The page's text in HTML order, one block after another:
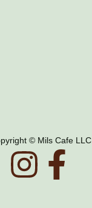
© Mils Cafe LLC